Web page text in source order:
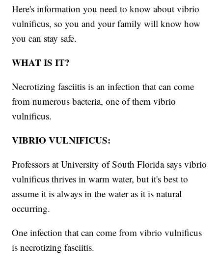
Here's information you need to know about vibrio
vulnificus, so you and your family will know how
you can stay safe.
WHAT IS IT?
Necrotizing fasciitis is an infection that can come
from numerous bacteria, one of them vibrio
vulnificus.
VIBRIO VULNIFICUS:
Professors at University of South Florida says vibrio
vulnificus thrives in warm water, but it's best to
assume it is always in the water as it is natural
occurring.
One infection that can come from vibrio vulnificus
is necrotizing fasciitis.